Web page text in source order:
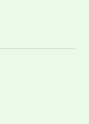
Page
I Work Instagram